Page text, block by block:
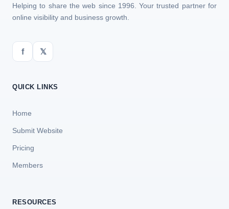
Helping to share the web since 1996. Your trusted partner for
online visibility and business growth.
f 𝕏
QUICK LINKS
Home
Submit Website
Pricing
Members
RESOURCES